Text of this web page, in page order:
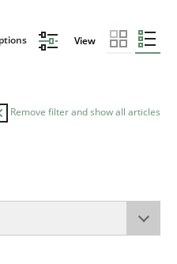
View
Remove filter and show all articles